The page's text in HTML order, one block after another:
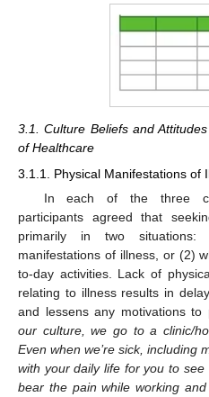
3.1. Culture Beliefs and
of Healthcare
3.1.1. Physical Manifestations of
In each of the three
participants agreed that
primarily in two
manifestations of illness, or (2)
to-day activities. Lack of
relating to illness results in
and lessens any motivations to
our culture, we go to a clinic/
Even when we’re sick, including
with your daily life for you to
bear the pain while working